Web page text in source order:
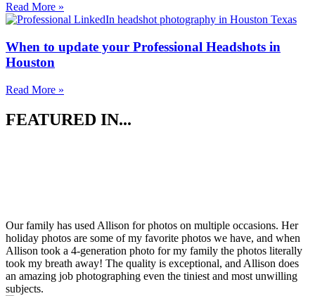
Read More »
When to update your Professional Headshots in
Houston
Read More »
FEATURED IN...
Our family has used Allison for photos on multiple occasions. Her
holiday photos are some of my favorite photos we have, and when
Allison took a 4-generation photo for my family the photos literally
took my breath away! The quality is exceptional, and Allison does
an amazing job photographing even the tiniest and most unwilling
subjects.